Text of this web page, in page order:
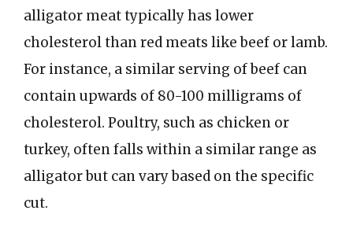
alligator meat typically has lower
cholesterol than red meats like beef or lamb.
For instance, a similar serving of beef can
contain upwards of 80-100 milligrams of
cholesterol. Poultry, such as chicken or
turkey, often falls within a similar range as
alligator but can vary based on the specific
cut.